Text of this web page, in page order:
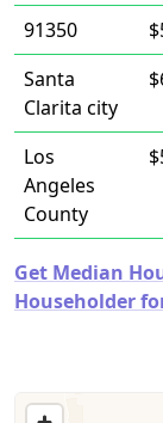
91350
Santa
Clarita city
Los
Angeles
County
Get Median
Householder